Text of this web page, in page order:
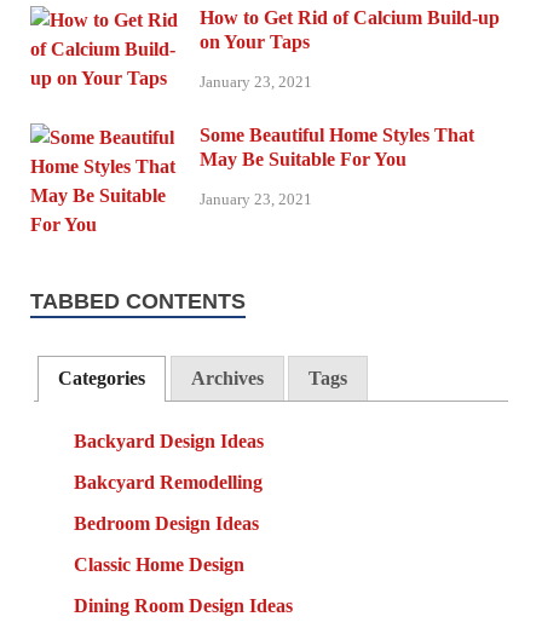
How to Get Rid of Calcium Build-up
on Your Taps
January 23, 2021
Some Beautiful Home Styles That
May Be Suitable For You
January 23, 2021
TABBED CONTENTS
Categories Archives Tags
Backyard Design Ideas
Bakcyard Remodelling
Bedroom Design Ideas
Classic Home Design
Dining Room Design Ideas